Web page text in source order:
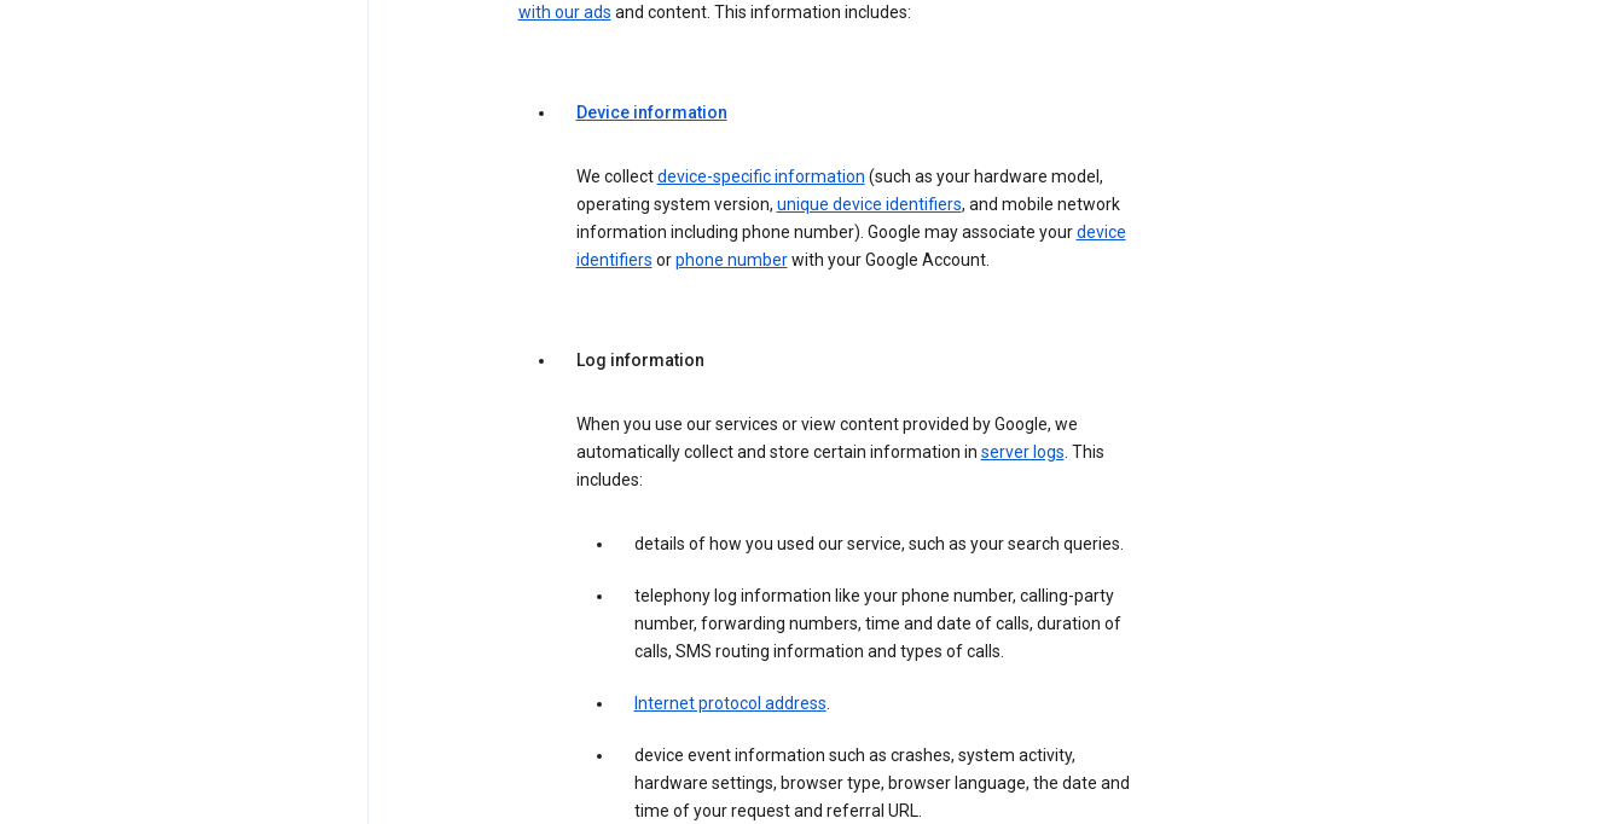
with our ads and content. This information includes:
Device information
We collectdevice-specific information (such as your hardware model,
operating system version, unique device identifiers, and mobile network
information including phone number). Google may associate yourdevice
identifiers orphone numberwith your Google Account.
Log information
When you use our services or view content provided by Google, we
automatically collect and store certain information in server logs. This
includes:
details of how you used our service, such as your search queries.
telephony log information like your phone number, calling-party
number, forwarding numbers, time and date of calls, duration of
calls, SMS routing information and types of calls.
Internet protocol address.
device event information such as crashes, system activity,
hardware settings, browser type, browser language, the date and
time of your request and referral URL.